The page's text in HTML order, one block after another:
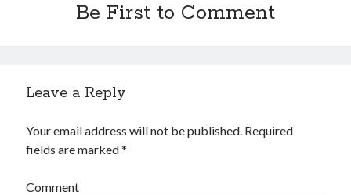
Web ResourcesBe First to Comment
Leave a Reply
Your email address will not be published. Required
fields are marked*
Comment